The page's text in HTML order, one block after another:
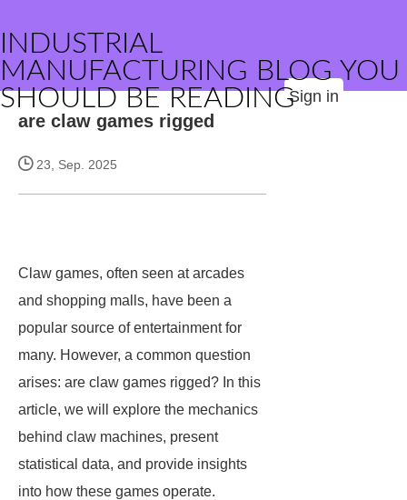
INDUSTRIAL
MANUFACTURING BLOG YOU
SHOULD BE READINGSign in
are claw games rigged
23, Sep. 2025
Claw games, often seen at arcades
and shopping malls, have been a
popular source of entertainment for
many. However, a common question
arises: are claw games rigged? In this
article, we will explore the mechanics
behind claw machines, present
statistical data, and provide insights
into how these games operate.